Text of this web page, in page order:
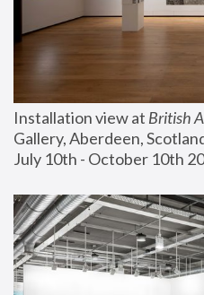
Installation view at British
Gallery, Aberdeen,
July 10th - October 10th